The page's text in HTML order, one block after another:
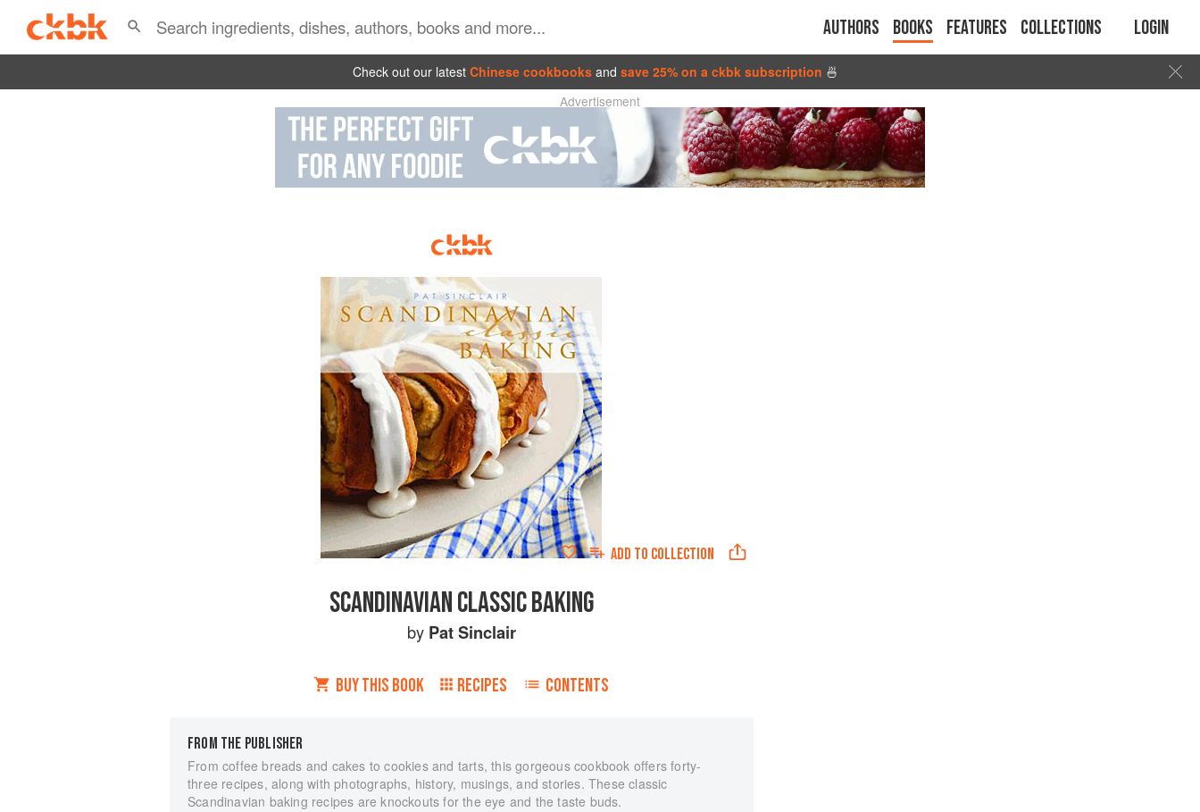
Authors Books Features Collections Login
Check out our latest Chinese cookbooks and save 25% on a ckbk subscription 🍜
Advertisement
ADD TO COLLECTION
SCANDINAVIAN CLASSIC BAKING
by Pat Sinclair
BUY THIS BOOK RECIPES CONTENTS
FROM THE PUBLISHER
From coffee breads and cakes to cookies and tarts, this gorgeous cookbook offers forty-
three recipes, along with photographs, history, musings, and stories. These classic
Scandinavian baking recipes are knockouts for the eye and the taste buds.